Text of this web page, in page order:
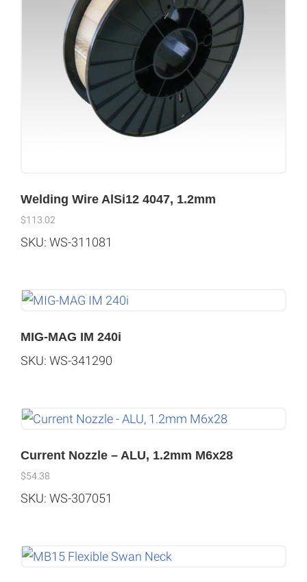
Welding Wire AlSi12 4047, 1.2mm
$113.02
SKU: WS-311081
MIG-MAG IM 240i
SKU: WS-341290
Current Nozzle – ALU, 1.2mm M6x28
$54.38
SKU: WS-307051